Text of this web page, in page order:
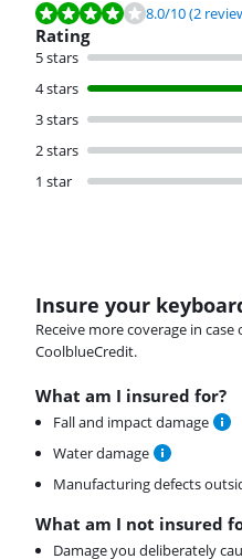
Review is 8.0 out of 10, based on 2
8.0/10(2
Rating
5 stars
4 stars
3 stars
2 stars
1 star
Insure your
Receive more coverage in
CoolblueCredit.
What am I insured for?
Fall and impact damage
Water damage
Manufacturing defects
What am I not insured
Damage you deliberately